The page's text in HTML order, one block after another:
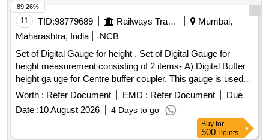
11 TID:98779689 Railways Transport Services
Mumbai,
Maharashtra, India
NCB
Set of Digital Gauge for height . Set of Digital Gauge for
height measurement consisting of 2 items- A) Digital Buffer
height ga uge for Centre buffer coupler. This gauge is used
for the measurement of Centre buffer height. The gauge c
onsists of a foldable track base and a vertical column fitted
with pointer. This column has a verticality bubb le and is
foldable for compactness. The height readings are displayed
Worth : Refer Document EMD : Refer Document
Due
Date :10 August 2026 4 Days to go
89.26%
Buy for
500 Points